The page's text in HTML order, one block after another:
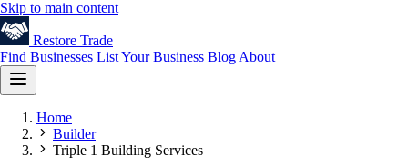
Skip to main content
Restore Trade
Find Businesses List Your Business Blog About
Home
Builder
Triple 1 Building Services